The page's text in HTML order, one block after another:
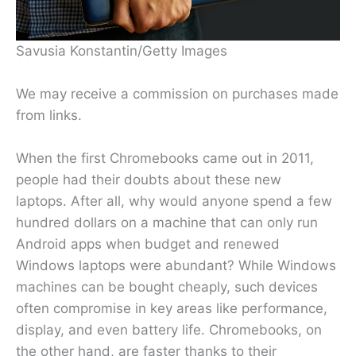
Savusia Konstantin/Getty Images
We may receive a commission on purchases made
from links.
When the first Chromebooks came out in 2011,
people had their doubts about these new
laptops. After all, why would anyone spend a few
hundred dollars on a machine that can only run
Android apps when budget and renewed
Windows laptops were abundant? While Windows
machines can be bought cheaply, such devices
often compromise in key areas like performance,
display, and even battery life. Chromebooks, on
the other hand, are faster thanks to their